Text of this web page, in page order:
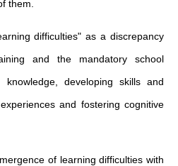
them.
difficulties" as a discrepancy
and the mandatory school
knowledge, developing skills and
and fostering cognitive
of learning difficulties with